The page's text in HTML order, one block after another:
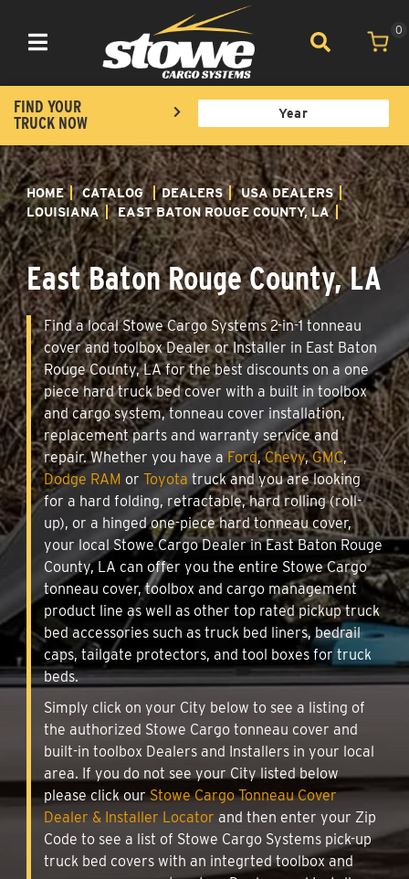
Toggle navigation
0
FIND YOUR
TRUCK NOW
HOME CATALOG DEALERS
USA DEALERS
LOUISIANA
EAST BATON ROUGE COUNTY, LA
East Baton Rouge County, LA
Find a local Stowe Cargo Systems 2-in-1 tonneau
cover and toolbox Dealer or Installer in East Baton
Rouge County, LA for the best discounts on a one
piece hard truck bed cover with a built in toolbox
and cargo system, tonneau cover installation,
replacement parts and warranty service and
repair. Whether you have a Ford,Chevy,GMC,
Dodge RAM or Toyota truck and you are looking
for a hard folding, retractable, hard rolling (roll-
up), or a hinged one-piece hard tonneau cover,
your local Stowe Cargo Dealer in East Baton Rouge
County, LA can offer you the entire Stowe Cargo
tonneau cover, toolbox and cargo management
product line as well as other top rated pickup truck
bed accessories such as truck bed liners, bedrail
caps, tailgate protectors, and tool boxes for truck
beds.
Simply click on your City below to see a listing of
the authorized Stowe Cargo tonneau cover and
built-in toolbox Dealers and Installers in your local
area. If you do not see your City listed below
please click ourStowe Cargo Tonneau Cover
Dealer & Installer Locator and then enter your Zip
Code to see a list of Stowe Cargo Systems pick-up
truck bed covers with an integrted toolbox and